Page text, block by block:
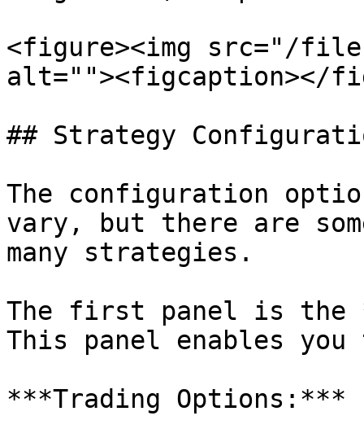
<figure><img src="/files/
alt=""><figcaption></
## Strategy
The configuration
vary, but there are
many strategies.
The first panel is the
This panel enables
***Trading Options:***